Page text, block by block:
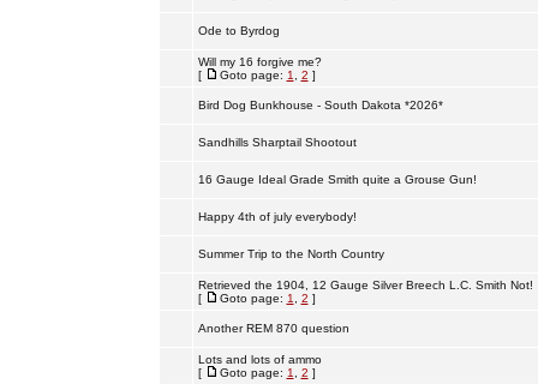
Ode to Byrdog
Will my 16 forgive me?
[
Goto page: 1 2 ]
Bird Dog Bunkhouse - South Dakota *2026*
Sandhills Sharptail Shootout
16 Gauge Ideal Grade Smith quite a Grouse Gun!
Happy 4th of july everybody!
Summer Trip to the North Country
Retrieved the 1904, 12 Gauge Silver Breech L.C. Smith Not!
[
Goto page: 1 2 ]
Another REM 870 question
Lots and lots of ammo
[
Goto page: 1 2 ]